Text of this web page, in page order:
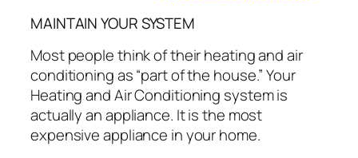
MAINTAIN YOUR SYSTEM
Most people think of their heating and air
conditioning as “part of the house.” Your
Heating and Air Conditioning system is
actually an appliance. It is the most
expensive appliance in your home.